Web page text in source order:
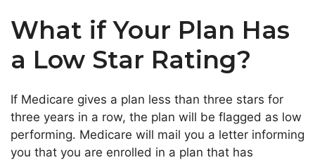
What if Your Plan Has
a Low Star Rating?
If Medicare gives a plan less than three stars for
three years in a row, the plan will be flagged as low
performing. Medicare will mail you a letter informing
you that you are enrolled in a plan that has